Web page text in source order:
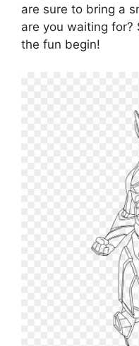
are sure to bring a
are you waiting
the fun begin!